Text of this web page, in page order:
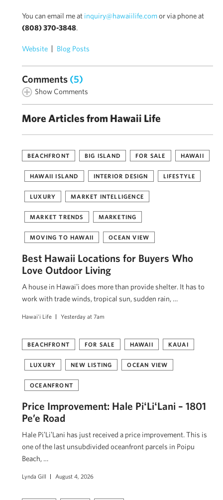
You can email me at inquiry@hawaiilife.comor via phone at
(808) 370-3848.
Website Blog Posts
Comments (5)
Show Comments
More Articles from Hawaii Life
BEACHFRONT BIG ISLAND FOR SALE HAWAII
HAWAII ISLAND INTERIOR DESIGN LIFESTYLE
LUXURY MARKET INTELLIGENCE
MARKET TRENDS MARKETING
MOVING TO HAWAII OCEAN VIEW
Best Hawaii Locations for Buyers Who
Love Outdoor Living
A house in Hawaiʻi does more than provide shelter. It has to
work with trade winds, tropical sun, sudden rain, …
Hawai'i Life Yesterday at 7am
BEACHFRONT FOR SALE HAWAII KAUAI
LUXURY NEW LISTING OCEAN VIEW
OCEANFRONT
Price Improvement: Hale PiʻLiʻLani – 1801
Pe’e Road
Hale PiʻLiʻLani has just received a price improvement. This is
one of the last unsubdivided oceanfront parcels in Poipu
Beach, …
Lynda Gill August 4, 2026